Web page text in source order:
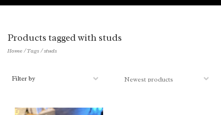
Products tagged with studs
Home/Tags/studs
Filter by